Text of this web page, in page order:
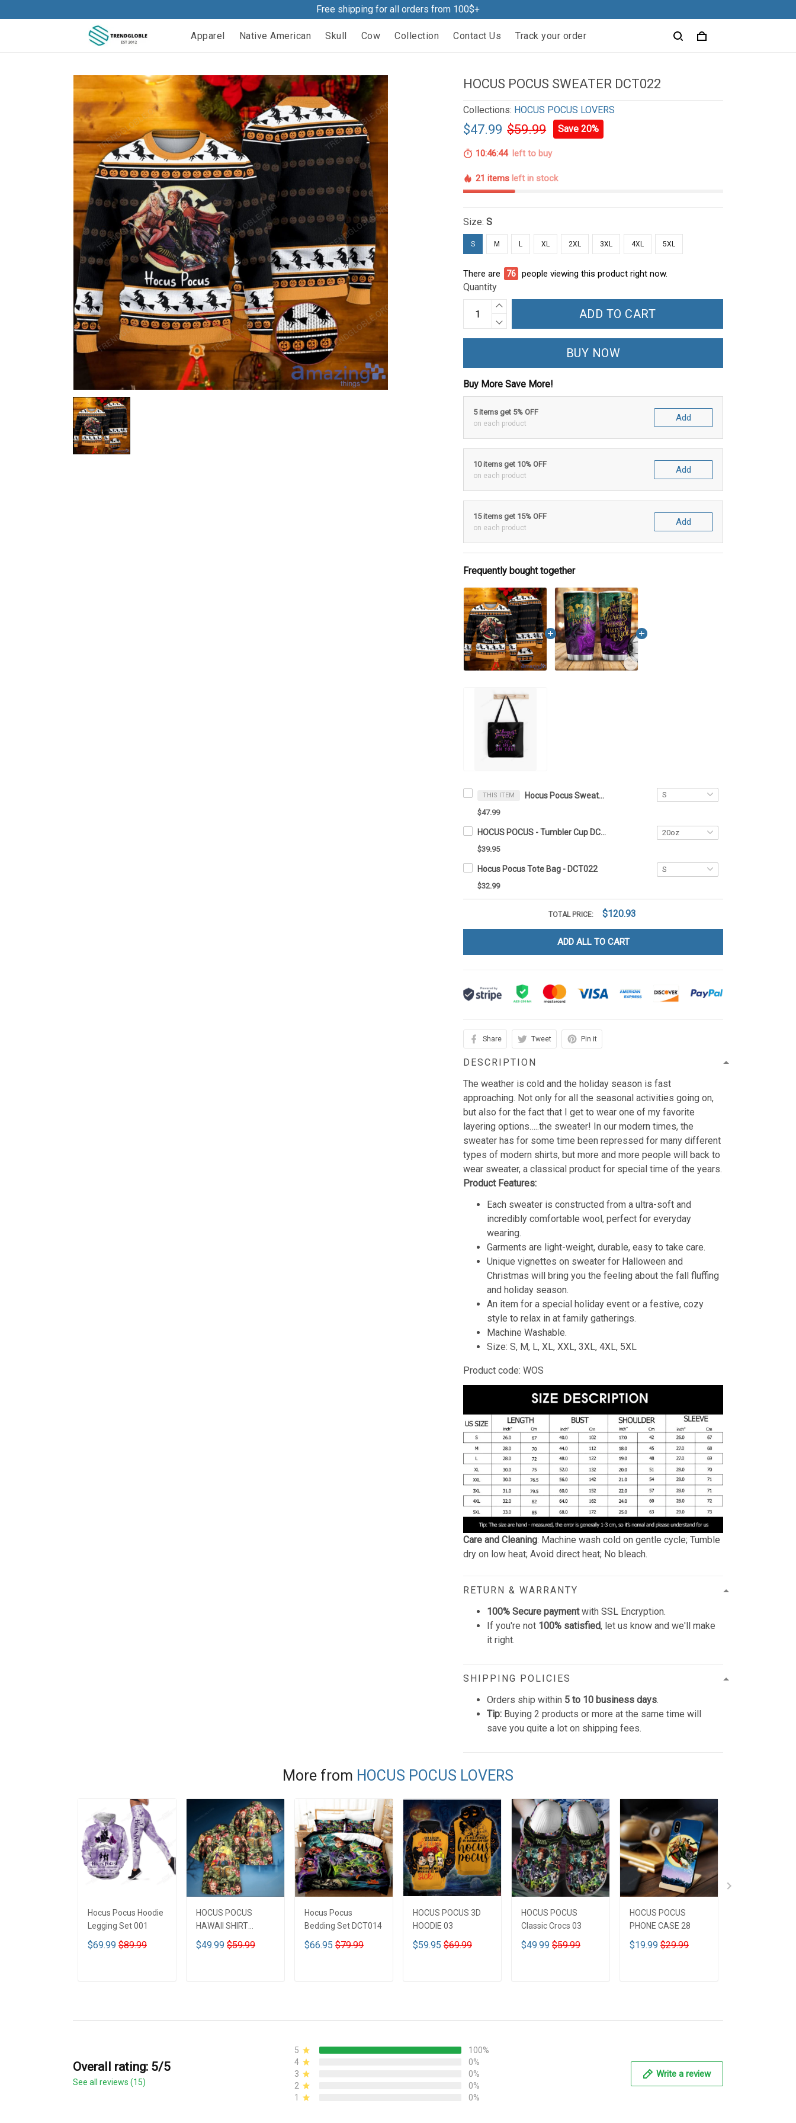
Free shipping for all orders from 100$+
Apparel Native American Skull Cow Collection Contact Us Track your order
HOCUS POCUS SWEATER DCT022
Collections: HOCUS POCUS LOVERS
$47.99 $59.99 Save 20%
10:46:43left to buy
21 items left in stock
Size:S
S M L XL 2XL 3XL 4XL 5XL
There are 76 people viewing this product right now.
Quantity
ADD TO CART
BUY NOW
Buy More Save More!
5 items get 5% OFF
on each product
Add
10 items get 10% OFF
on each product
Add
15 items get 15% OFF
on each product
Add
Frequently bought together
THIS ITEM Hocus Pocus Sweater DCT022
$47.99
HOCUS POCUS - Tumbler Cup DCT022
$39.95
Hocus Pocus Tote Bag - DCT022
$32.99
TOTAL PRICE: $120.93
ADD ALL TO CART
Share Tweet Pin it
DESCRIPTION
The weather is cold and the holiday season is fast
approaching. Not only for all the seasonal activities going on,
but also for the fact that I get to wear one of my favorite
layering options…..the sweater! In our modern times, the
sweater has for some time been repressed for many different
types of modern shirts, but more and more people will back to
wear sweater, a classical product for special time of the years.
Product Features:
Each sweater is constructed from a ultra-soft and
incredibly comfortable wool, perfect for everyday
wearing.
Garments are light-weight, durable, easy to take care.
Unique vignettes on sweater for Halloween and
Christmas will bring you the feeling about the fall fluffing
and holiday season.
An item for a special holiday event or a festive, cozy
style to relax in at family gatherings.
Machine Washable.
Size: S, M, L, XL, XXL, 3XL, 4XL, 5XL
Product code: WOS
Care and Cleaning: Machine wash cold on gentle cycle; Tumble
dry on low heat; Avoid direct heat; No bleach.
RETURN & WARRANTY
100% Secure paymentwith SSL Encryption.
If you're not 100% satisfied, let us know and we'll make
it right.
SHIPPING POLICIES
Orders ship within 5 to 10 business days.
Tip: Buying 2 products or more at the same time will
save you quite a lot on shipping fees.
More from HOCUS POCUS LOVERS
Hocus Pocus Hoodie
Legging Set 001
$69.99 $89.99
HOCUS POCUS
HAWAII SHIRT
DCT001
$49.99 $59.99
Hocus Pocus
Bedding Set DCT014
$66.95 $79.99
HOCUS POCUS 3D
HOODIE 03
$59.95 $69.99
HOCUS POCUS
Classic Crocs 03
$49.99 $59.99
HOCUS POCUS
PHONE CASE 28
$19.99 $29.99
Overall rating: 5/5
See all reviews (15)
5
100%
4
0%
3
0%
2
0%
1
0%
Write a review